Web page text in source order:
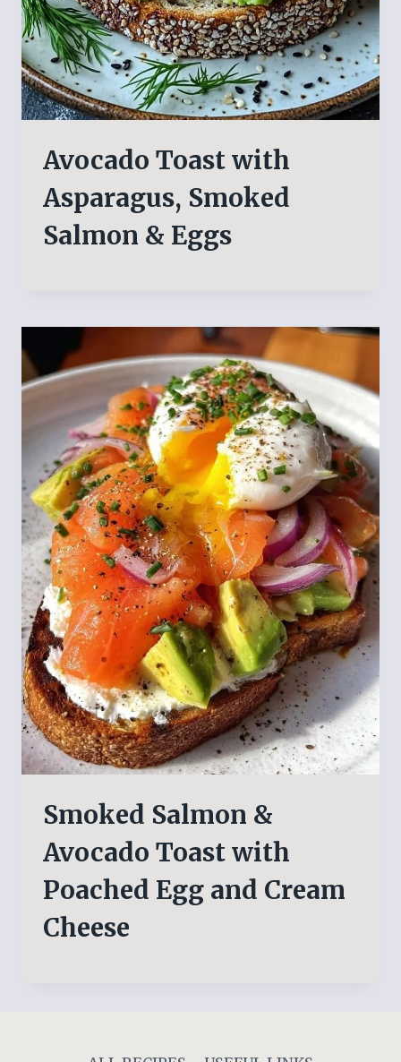
Avocado Toast with
Asparagus, Smoked
Salmon & Eggs
Smoked Salmon &
Avocado Toast with
Poached Egg and Cream
Cheese